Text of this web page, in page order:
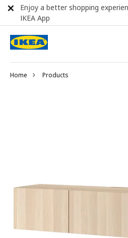
Home Products
Enjoy a better shopping
IKEA App